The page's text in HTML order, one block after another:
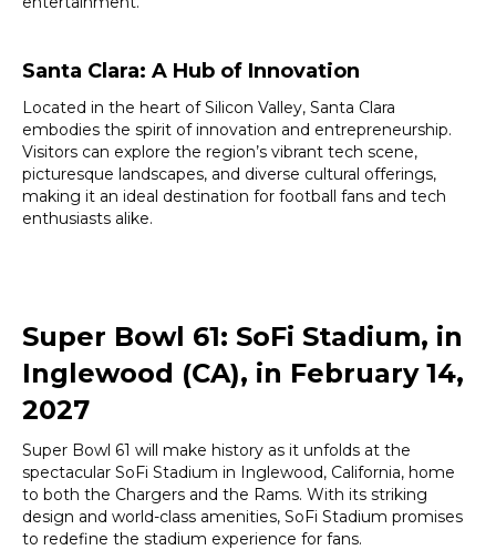
Santa Clara: A Hub of Innovation
Located in the heart of Silicon Valley, Santa Clara
embodies the spirit of innovation and entrepreneurship.
Visitors can explore the region’s vibrant tech scene,
picturesque landscapes, and diverse cultural offerings,
making it an ideal destination for football fans and tech
enthusiasts alike.
Super Bowl 61: SoFi Stadium, in
Inglewood (CA), in February 14,
2027
Super Bowl 61 will make history as it unfolds at the
spectacular SoFi Stadium in Inglewood, California, home
to both the Chargers and the Rams. With its striking
design and world-class amenities, SoFi Stadium promises
to redefine the stadium experience for fans.